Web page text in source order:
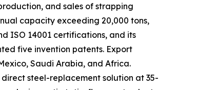
and sales of strapping
capacity exceeding 20,000 tons,
ISO 14001 certifications, and its
five invention patents. Export
Saudi Arabia, and Africa.
steel-replacement solution at 35-